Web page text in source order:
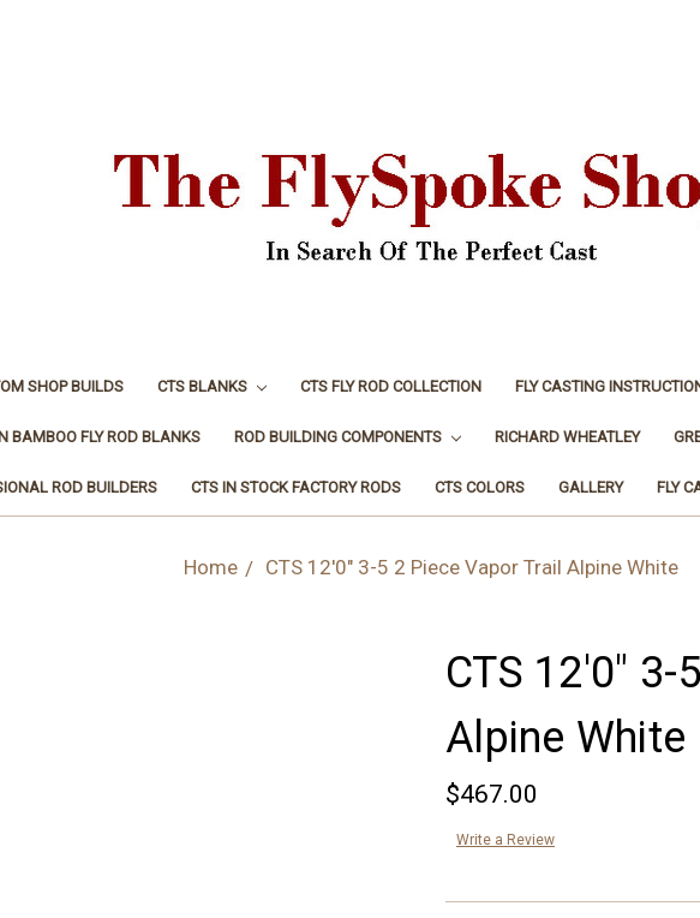
SHOP BUILDS CTS BLANKS CTS FLY ROD COLLECTION FLY CASTING
BAMBOO FLY ROD BLANKS ROD BUILDING COMPONENTS RICHARD WHEATLEY
ROD BUILDERS CTS IN STOCK FACTORY RODS CTS COLORS GALLERY FLY
Home CTS 12'0" 3-5 2 Piece Vapor Trail Alpine White
CTS 12'0" 3-
Alpine White
$467.00
Write a Review